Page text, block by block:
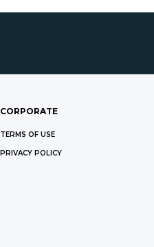
CORPORATE
TERMS OF USE
PRIVACY POLICY